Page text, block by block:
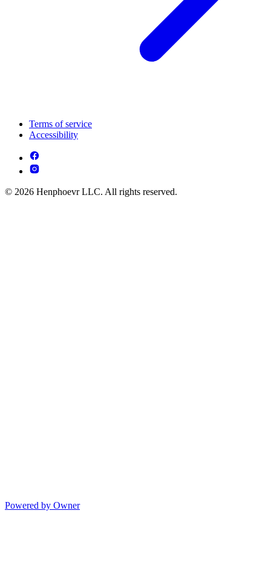
Terms of service
Accessibility
© 2026 Henphoevr LLC. All rights reserved.
Powered by Owner